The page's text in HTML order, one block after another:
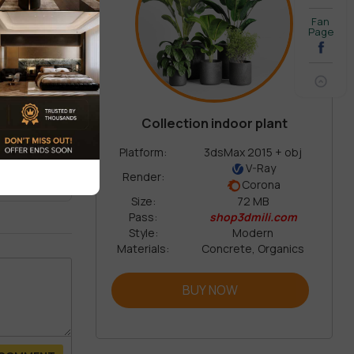
Collection indoor plant
Platform:
3dsMax 2015 + obj
Render:
V-Ray
Corona
Size:
72 MB
Pass:
shop3dmili.com
Style:
Modern
Materials:
Concrete, Organics
BUY NOW
Fan
Page